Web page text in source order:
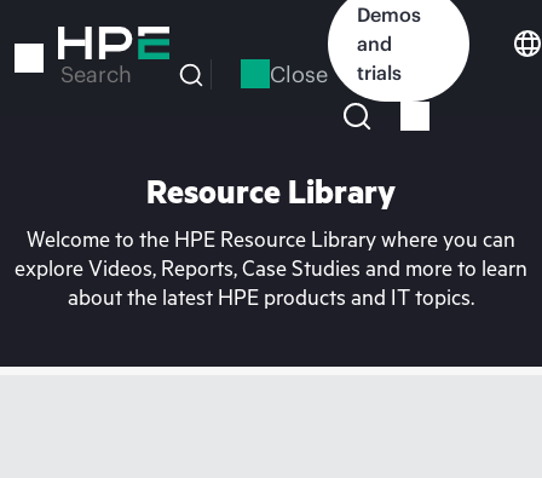
to
Search Close
Demos
and
trials
Resource Library
Welcome to the HPE Resource Library where you can
explore Videos, Reports, Case Studies and more to learn
about the latest HPE products and IT topics.